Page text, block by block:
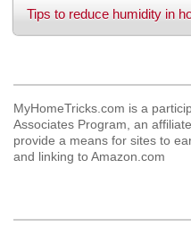
Tips to reduce humidity in
MyHomeTricks.com is a
Associates Program, an
provide a means for sites to
and linking to Amazon.com